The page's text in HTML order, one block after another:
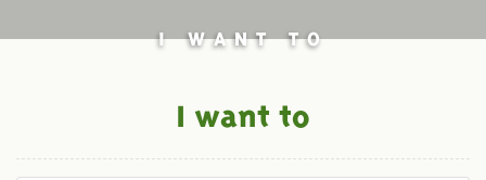
I WANT TO
I want to